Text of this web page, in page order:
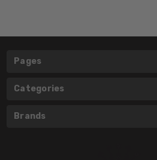
Pages
Categories
Brands